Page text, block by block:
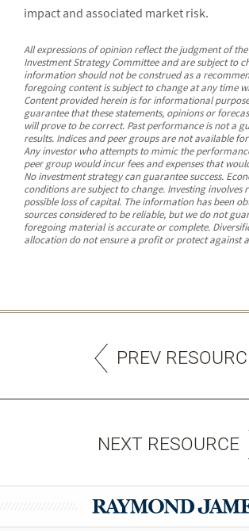
impact and associated market risk.
All expressions of opinion reflect the judgment of
Investment Strategy Committee and are subject to
information should not be construed as a
foregoing content is subject to change at any time
Content provided herein is for informational
guarantee that these statements, opinions or
will prove to be correct. Past performance is not a
results. Indices and peer groups are not available
Any investor who attempts to mimic the
peer group would incur fees and expenses that
No investment strategy can guarantee success.
conditions are subject to change. Investing involves
possible loss of capital. The information has been
sources considered to be reliable, but we do not
foregoing material is accurate or complete.
allocation do not ensure a profit or protect against
PREV
NEXT RESOURCE